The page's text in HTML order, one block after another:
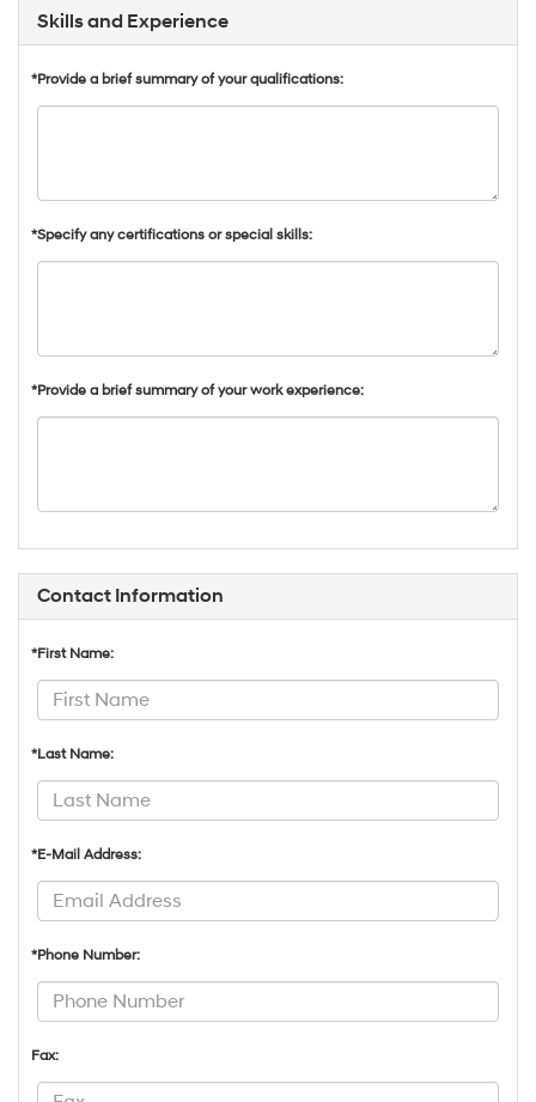
Skills and Experience
*Provide a brief summary of your qualifications:
*Specify any certifications or special skills:
*Provide a brief summary of your work experience:
Contact Information
*First Name:
*Last Name:
*E-Mail Address:
*Phone Number:
Fax: